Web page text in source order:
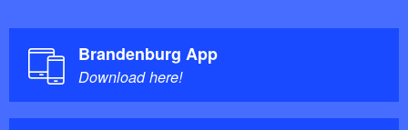
Brandenburg App
Download here!